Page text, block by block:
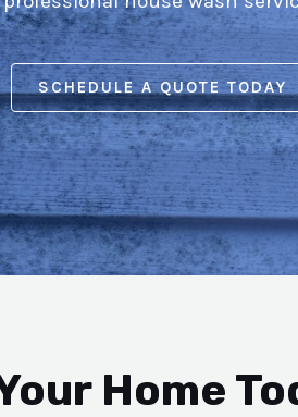
SCHEDULE A QUOTE TODAY
Home